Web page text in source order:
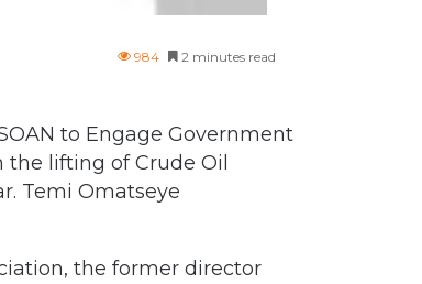
984 2 minutes read
Temi Omatseye
the former director